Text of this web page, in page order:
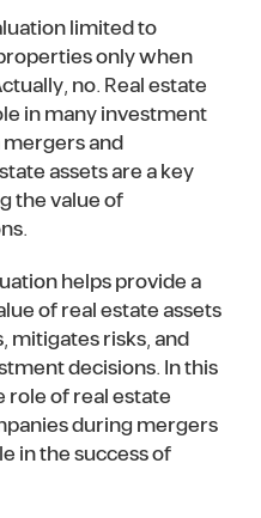
limited to
only when
no. Real estate
in many investment
and
assets are a key
the value of
helps provide a
of real estate assets
mitigates risks, and
decisions. In this
of real estate
during mergers
in the success of